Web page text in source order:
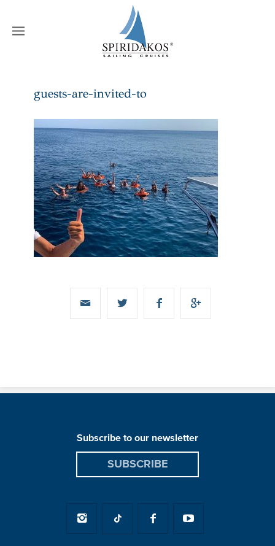
Home guests-are-invited-to
guests-are-invited-to
Subscribe to our newsletter
SUBSCRIBE